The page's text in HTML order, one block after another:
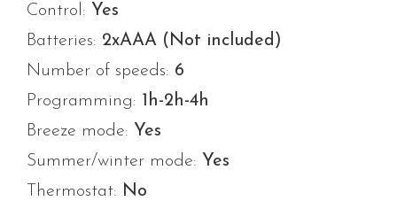
Control: Yes
Batteries: 2xAAA (Not included)
Number of speeds: 6
Programming: 1h-2h-4h
Breeze mode: Yes
Summer/winter mode: Yes
Thermostat: No